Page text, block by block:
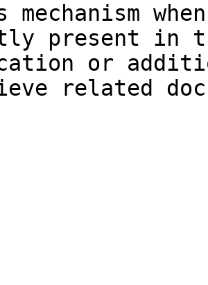
mechanism
present in
or